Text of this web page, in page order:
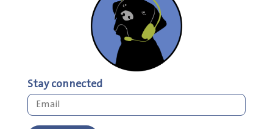
Stay connected